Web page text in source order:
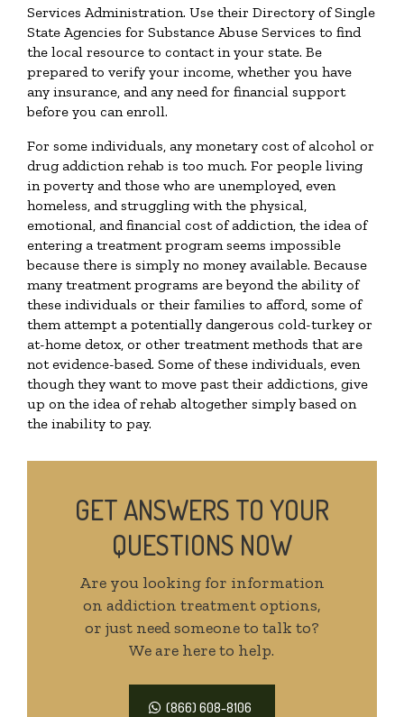
Services Administration. Use their Directory of Single
State Agencies for Substance Abuse Services to find
the local resource to contact in your state. Be
prepared to verify your income, whether you have
any insurance, and any need for financial support
before you can enroll.
For some individuals, any monetary cost of alcohol or
drug addiction rehab is too much. For people living
in poverty and those who are unemployed, even
homeless, and struggling with the physical,
emotional, and financial cost of addiction, the idea of
entering a treatment program seems impossible
because there is simply no money available. Because
many treatment programs are beyond the ability of
these individuals or their families to afford, some of
them attempt a potentially dangerous cold-turkey or
at-home detox, or other treatment methods that are
not evidence-based. Some of these individuals, even
though they want to move past their addictions, give
up on the idea of rehab altogether simply based on
the inability to pay.
GET ANSWERS TO YOUR
QUESTIONS NOW
Are you looking for information
on addiction treatment options,
or just need someone to talk to?
We are here to help.
(866) 608-8106